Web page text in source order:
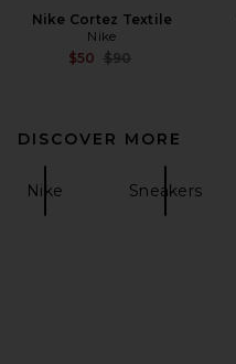
Nike Cortez Textile
Nike
$50 Previous price:
$90
DISCOVER MORE
Nike Sneakers